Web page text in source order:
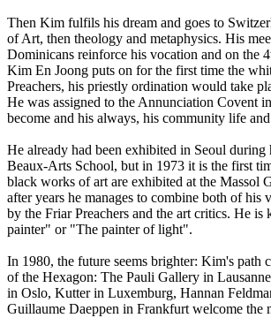
Then Kim fulfils his dream and goes to
of Art, then theology and metaphysics. His
Dominicans reinforce his vocation and on the
Kim En Joong puts on for the first time the
Preachers, his priestly ordination would take
He was assigned to the Annunciation Covent
become and his always, his community life
He already had been exhibited in Seoul during
Beaux-Arts School, but in 1973 it is the first
black works of art are exhibited at the Massol
after years he manages to combine both of his
by the Friar Preachers and the art critics. He
painter" or "The painter of light".
In 1980, the future seems brighter: Kim's path
of the Hexagon: The Pauli Gallery in
in Oslo, Kutter in Luxemburg, Hannan
Guillaume Daeppen in Frankfurt welcome the